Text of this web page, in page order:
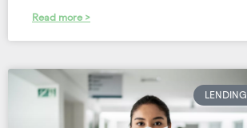
Read more >
LENDING